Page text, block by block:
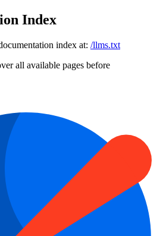
Index
index at: /llms.txt
all available pages before